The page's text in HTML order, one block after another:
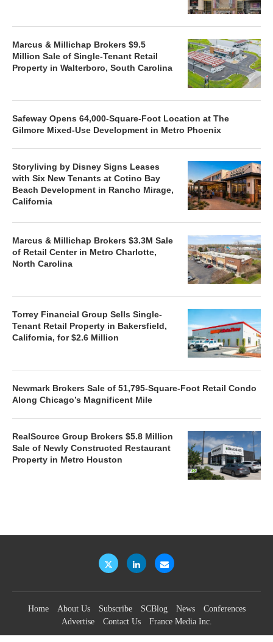
Marcus & Millichap Brokers $9.5
Million Sale of Single-Tenant Retail
Property in Walterboro, South Carolina
Safeway Opens 64,000-Square-Foot Location at The
Gilmore Mixed-Use Development in Metro Phoenix
Storyliving by Disney Signs Leases
with Six New Tenants at Cotino Bay
Beach Development in Rancho Mirage,
California
Marcus & Millichap Brokers $3.3M Sale
of Retail Center in Metro Charlotte,
North Carolina
Torrey Financial Group Sells Single-
Tenant Retail Property in Bakersfield,
California, for $2.6 Million
Newmark Brokers Sale of 51,795-Square-Foot Retail Condo
Along Chicago’s Magnificent Mile
RealSource Group Brokers $5.8 Million
Sale of Newly Constructed Restaurant
Property in Metro Houston
Home About Us Subscribe SCBlog News
Conferences
Advertise
Contact Us France Media Inc.